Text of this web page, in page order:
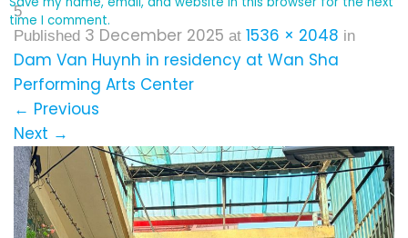
5
Published 3 December 2025 at 1536 × 2048 in
Dam Van Huynh in residency at Wan Sha
Performing Arts Center
← Previous
Next →
time I comment.